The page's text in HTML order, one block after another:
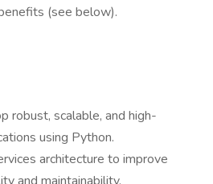
(see below).
robust, scalable, and high-
using Python.
architecture to improve